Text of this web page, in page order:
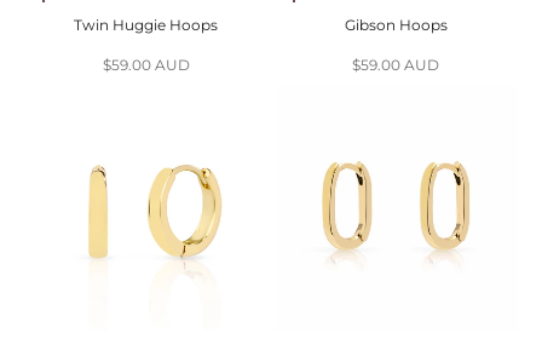
Twin Huggie Hoops
Sale price
$59.00 AUD
Gibson Hoops
Sale price
$59.00 AUD